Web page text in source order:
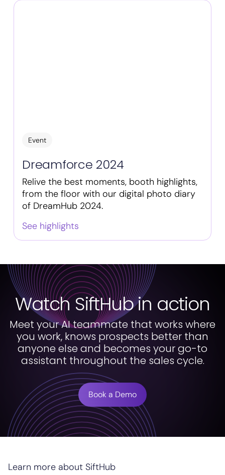
Event
Dreamforce 2024
Relive the best moments, booth highlights,
from the floor with our digital photo diary
of DreamHub 2024.
See highlights
Watch SiftHub in action
Meet your AI teammate that works where
you work, knows prospects better than
anyone else and becomes your go-to
assistant throughout the sales cycle.
Book a Demo
Learn more about SiftHub